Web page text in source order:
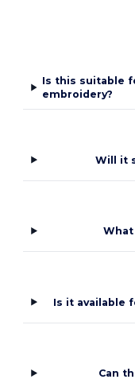
Is this suitable
embroidery?
Will it
What
Is it available
Can